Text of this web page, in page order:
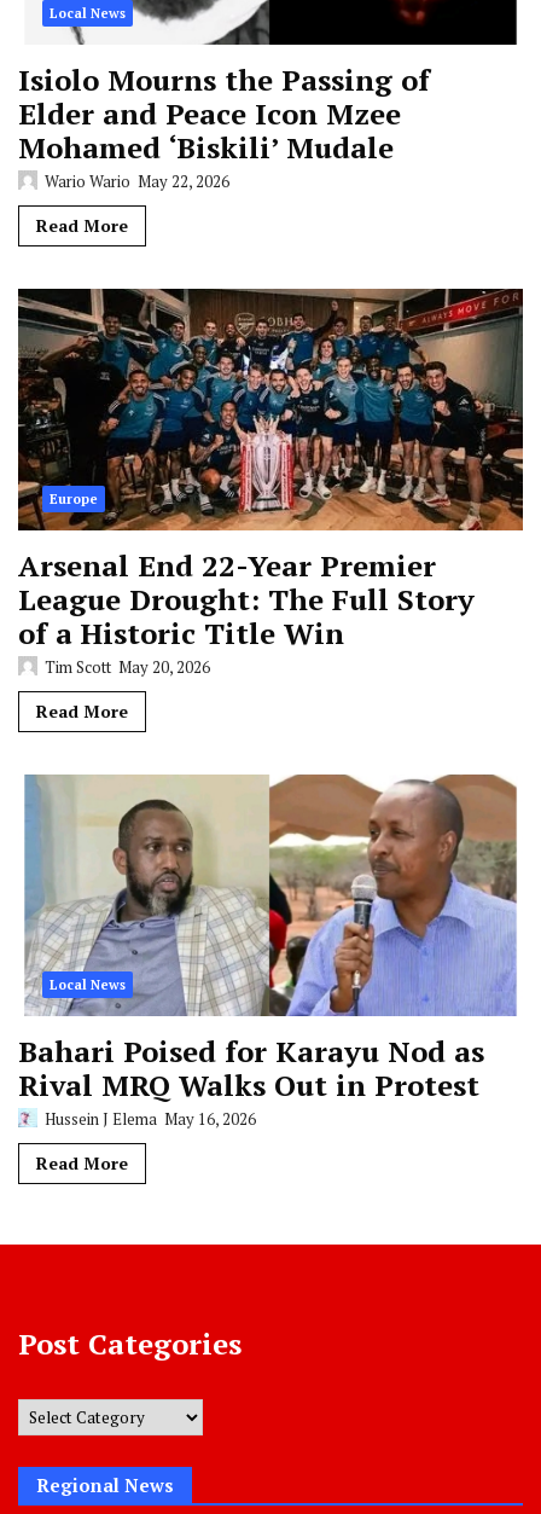
Local News
Isiolo Mourns the Passing of
Elder and Peace Icon Mzee
Mohamed ‘Biskili’ Mudale
Wario Wario May 22, 2026
Read More
Europe
Arsenal End 22-Year Premier
League Drought: The Full Story
of a Historic Title Win
Tim Scott May 20, 2026
Read More
Local News
Bahari Poised for Karayu Nod as
Rival MRQ Walks Out in Protest
Hussein J Elema May 16, 2026
Read More
Post Categories
Post
Regional News